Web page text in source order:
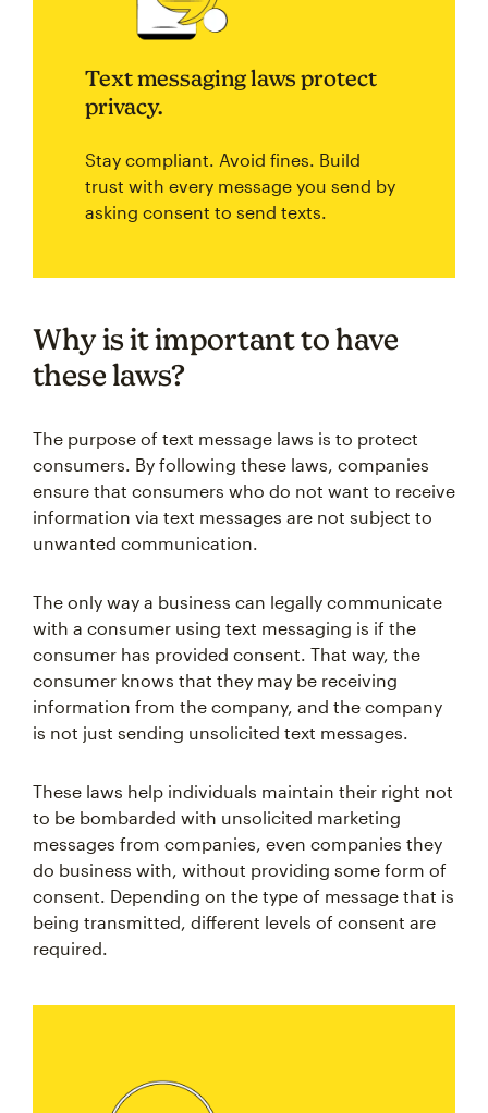
Text messaging laws protect
privacy.
Stay compliant. Avoid fines. Build
trust with every message you send by
asking consent to send texts.
Why is it important to have
these laws?
The purpose of text message laws is to protect
consumers. By following these laws, companies
ensure that consumers who do not want to receive
information via text messages are not subject to
unwanted communication.
The only way a business can legally communicate
with a consumer using text messaging is if the
consumer has provided consent. That way, the
consumer knows that they may be receiving
information from the company, and the company
is not just sending unsolicited text messages.
These laws help individuals maintain their right not
to be bombarded with unsolicited marketing
messages from companies, even companies they
do business with, without providing some form of
consent. Depending on the type of message that is
being transmitted, different levels of consent are
required.